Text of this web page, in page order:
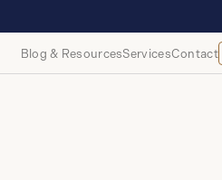
Blog & ResourcesServicesContact